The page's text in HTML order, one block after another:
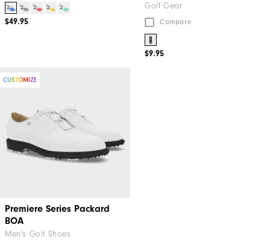
$49.95
Golf Gear
Compare
$9.95
CUSTOMIZE
Premiere Series Packard
BOA
Men's Golf Shoes